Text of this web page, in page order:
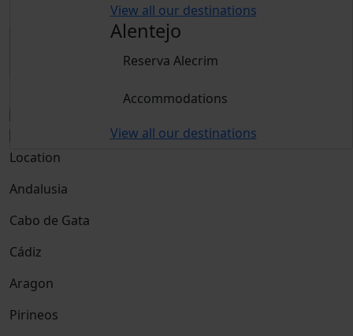
View all our destinations
Alentejo
Reserva Alecrim
Accommodations
View all our destinations
From 2 to 14 years
Location
Andalusia
Cabo de Gata
Cádiz
Aragon
Pirineos